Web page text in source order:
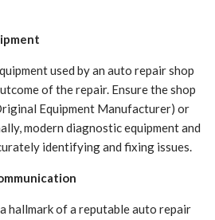
used by an auto repair shop
of the repair. Ensure the shop
Equipment Manufacturer) or
modern diagnostic equipment and
identifying and fixing issues.
hallmark of a reputable auto repair